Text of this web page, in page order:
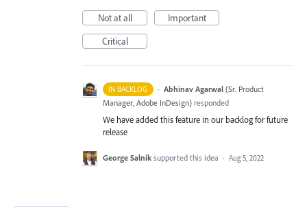
Not at all
Important
Critical
IN BACKLOG · Abhinav Agarwal (Sr. Product
Manager, Adobe InDesign) responded
We have added this feature in our backlog for future
release
George Salnik supported this idea · Aug 5, 2022